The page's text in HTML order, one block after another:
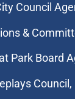
Council
&
Park Board